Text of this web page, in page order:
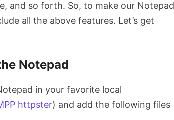
and so forth. So, to make our Notepad
all the above features. Let’s get
Notepad
in your favorite local
httpster) and add the following files